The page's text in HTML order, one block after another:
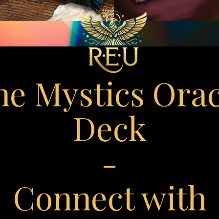
Mystics
Deck
-
Connect with